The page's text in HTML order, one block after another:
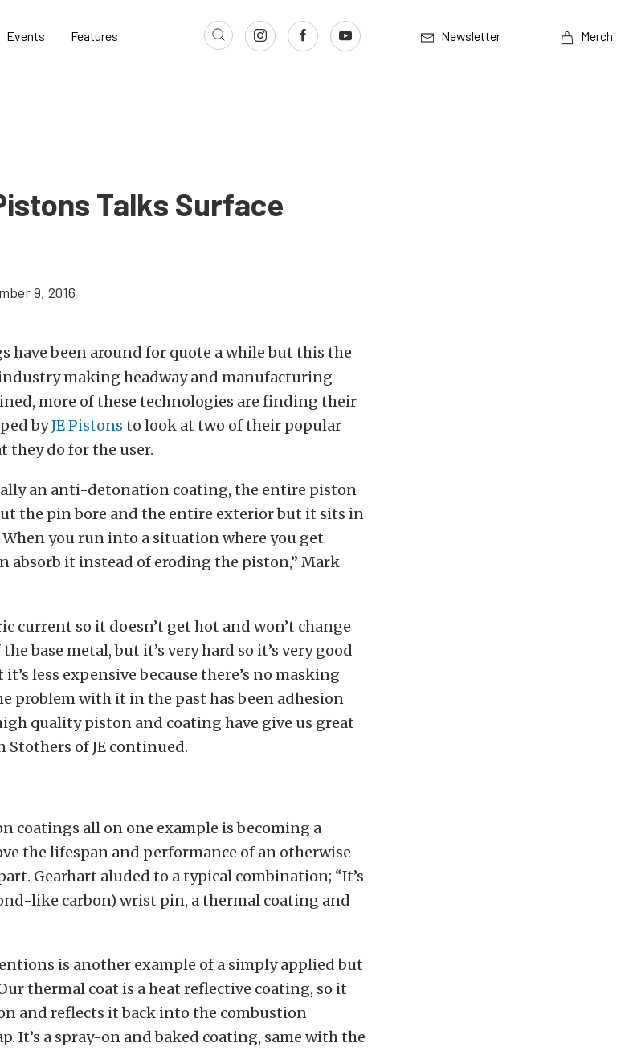
Events Features Newsletter Merch
Talks Surface
9, 2016
have been around for quote a while but this the
making headway and manufacturing
more of these technologies are finding their
byJE Pistons to look at two of their popular
they do for the user.
an anti-detonation coating, the entire piston
the pin bore and the entire exterior but it sits in
you run into a situation where you get
absorb it instead of eroding the piston,” Mark
current so it doesn’t get hot and won’t change
base metal, but it’s very hard so it’s very good
less expensive because there’s no masking
problem with it in the past has been adhesion
quality piston and coating have give us great
Stothers of JE continued.
coatings all on one example is becoming a
the lifespan and performance of an otherwise
Gearhart aluded to a typical combination; “It’s
like carbon) wrist pin, a thermal coating and
is another example of a simply applied but
thermal coat is a heat reflective coating, so it
and reflects it back into the combustion
It’s a spray-on and baked coating, same with the